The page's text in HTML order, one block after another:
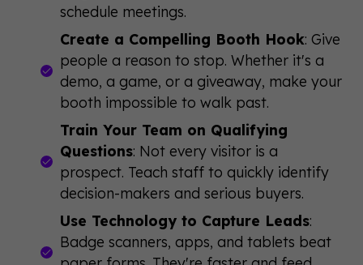
schedule meetings.
Create a Compelling Booth Hook: Give
people a reason to stop. Whether it's a
demo, a game, or a giveaway, make your
booth impossible to walk past.
Train Your Team on Qualifying
Questions: Not every visitor is a
prospect. Teach staff to quickly identify
decision-makers and serious buyers.
Use Technology to Capture Leads:
Badge scanners, apps, and tablets beat